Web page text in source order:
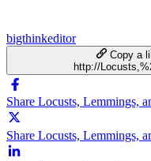
bigthinkeditor
Copy a
http://
Share Locusts, Lemmings,
Share Locusts, Lemmings,